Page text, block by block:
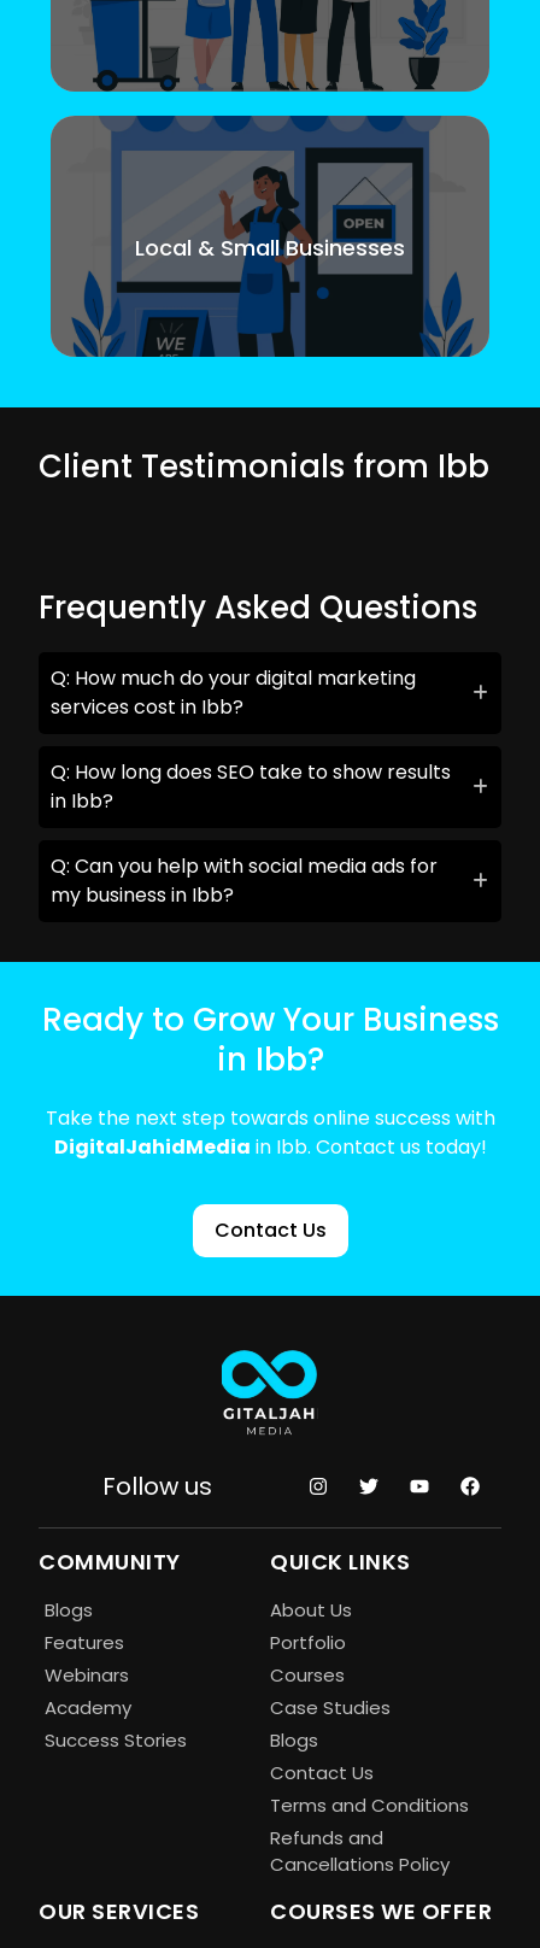
Local & Small Businesses
Client Testimonials from Ibb
Frequently Asked Questions
Q: How much do your digital marketing
services cost in Ibb?
Q: How long does SEO take to show results
in Ibb?
Q: Can you help with social media ads for
my business in Ibb?
Ready to Grow Your Business
in Ibb?
Take the next step towards online success with
DigitalJahidMedia in Ibb. Contact us today!
Contact Us
Follow us
COMMUNITY
Blogs
Features
Webinars
Academy
Success Stories
QUICK LINKS
About Us
Portfolio
Courses
Case Studies
Blogs
Contact Us
Terms and Conditions
Refunds and
Cancellations Policy
OUR SERVICES COURSES WE OFFER